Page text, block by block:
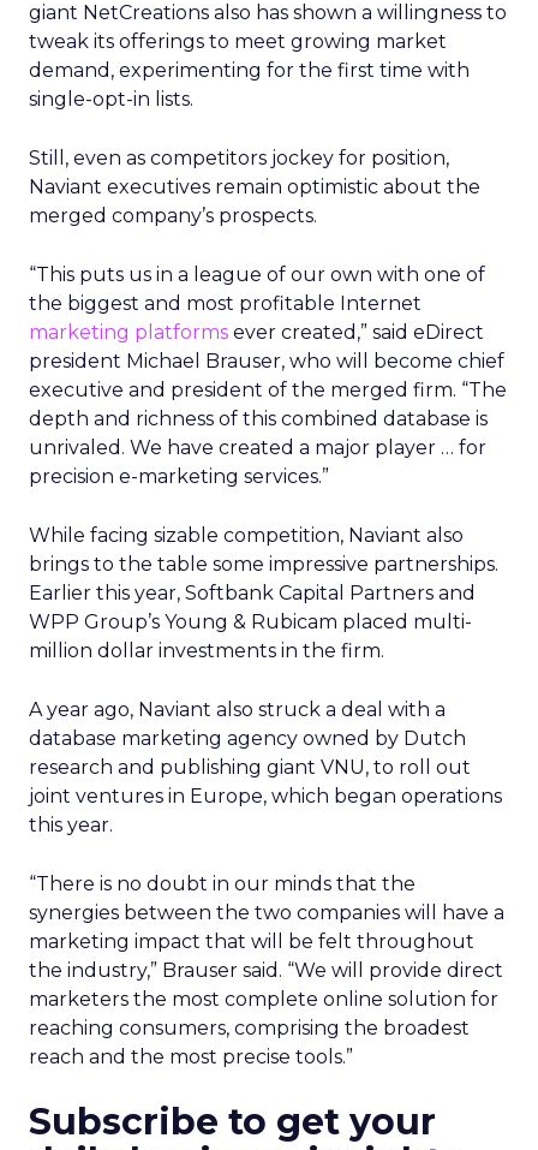
giant NetCreations also has shown a willingness to
tweak its offerings to meet growing market
demand, experimenting for the first time with
single-opt-in lists.
Still, even as competitors jockey for position,
Naviant executives remain optimistic about the
merged company’s prospects.
“This puts us in a league of our own with one of
the biggest and most profitable Internet
marketing platforms ever created,” said eDirect
president Michael Brauser, who will become chief
executive and president of the merged firm. “The
depth and richness of this combined database is
unrivaled. We have created a major player … for
precision e-marketing services.”
While facing sizable competition, Naviant also
brings to the table some impressive partnerships.
Earlier this year, Softbank Capital Partners and
WPP Group’s Young & Rubicam placed multi-
million dollar investments in the firm.
A year ago, Naviant also struck a deal with a
database marketing agency owned by Dutch
research and publishing giant VNU, to roll out
joint ventures in Europe, which began operations
this year.
“There is no doubt in our minds that the
synergies between the two companies will have a
marketing impact that will be felt throughout
the industry,” Brauser said. “We will provide direct
marketers the most complete online solution for
reaching consumers, comprising the broadest
reach and the most precise tools.”
Subscribe to get your